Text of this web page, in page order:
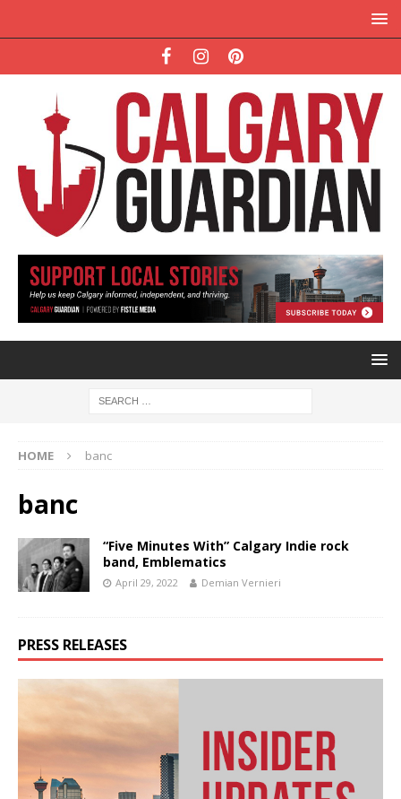
HOME banc
banc
“Five Minutes With” Calgary Indie rock
band, Emblematics
April 29, 2022 Demian Vernieri
PRESS RELEASES